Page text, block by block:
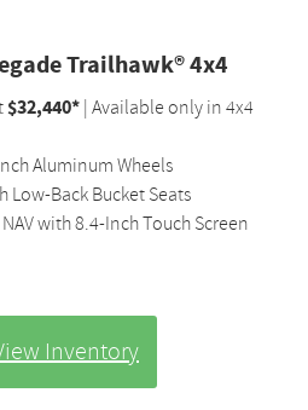
Trailhawk® 4x4
$32,440*| Available only in 4x4
Aluminum Wheels
Low-Back Bucket Seats
with 8.4-Inch Touch Screen
Inventory